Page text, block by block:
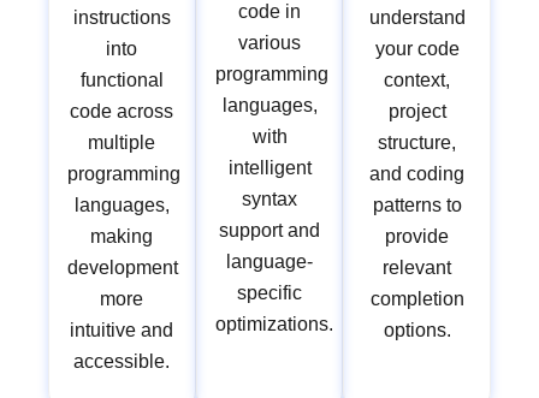
instructions
into
functional
code across
multiple
programming
languages,
making
development
more
intuitive and
accessible.
code in
various
programming
languages,
with
intelligent
syntax
support and
language-
specific
optimizations.
understand
your code
context,
project
structure,
and coding
patterns to
provide
relevant
completion
options.